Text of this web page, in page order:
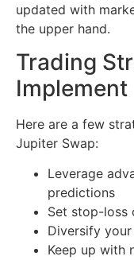
updated with
the upper hand.
Trading
Implement
Here are a few
Jupiter Swap:
Leverage
predictions
Set stop-loss
Diversify
Keep up with